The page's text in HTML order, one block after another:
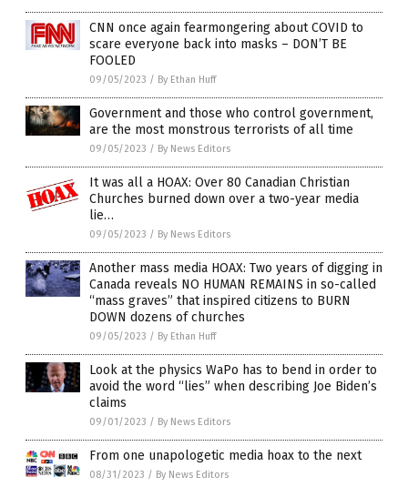
CNN once again fearmongering about COVID to
scare everyone back into masks – DON’T BE
FOOLED
09/05/2023 / By Ethan Huff
Government and those who control government,
are the most monstrous terrorists of all time
09/05/2023 / By News Editors
It was all a HOAX: Over 80 Canadian Christian
Churches burned down over a two-year media
lie…
09/05/2023 / By News Editors
Another mass media HOAX: Two years of digging in
Canada reveals NO HUMAN REMAINS in so-called
“mass graves” that inspired citizens to BURN
DOWN dozens of churches
09/05/2023 / By Ethan Huff
Look at the physics WaPo has to bend in order to
avoid the word “lies” when describing Joe Biden’s
claims
09/01/2023 / By News Editors
From one unapologetic media hoax to the next
08/31/2023 / By News Editors